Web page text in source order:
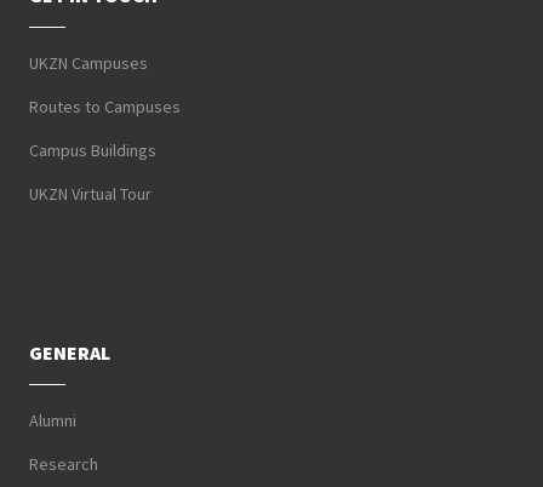
UKZN Campuses
Routes to Campuses
Campus Buildings
UKZN Virtual Tour
GENERAL
Alumni
Research